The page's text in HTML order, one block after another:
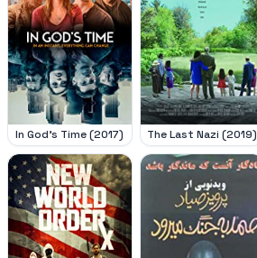
In God's Time (2017) The Last Nazi (2019)